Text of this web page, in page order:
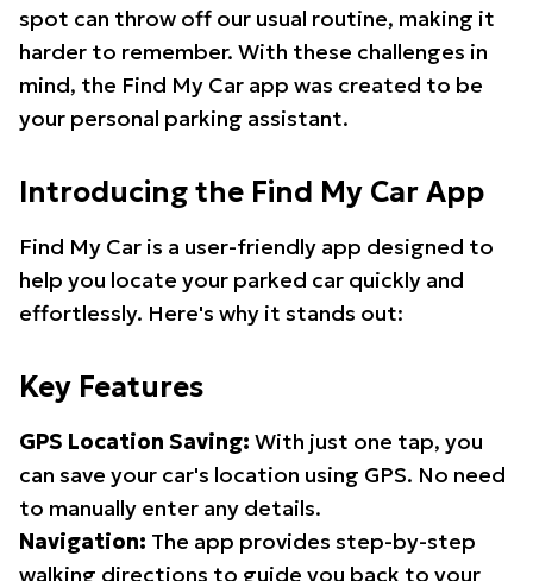
spot can throw off our usual routine, making it
harder to remember. With these challenges in
mind, the Find My Car app was created to be
your personal parking assistant.
Introducing the Find My Car App
Find My Car is a user-friendly app designed to
help you locate your parked car quickly and
effortlessly. Here's why it stands out:
Key Features
GPS Location Saving: With just one tap, you
can save your car's location using GPS. No need
to manually enter any details.
Navigation: The app provides step-by-step
walking directions to guide you back to your